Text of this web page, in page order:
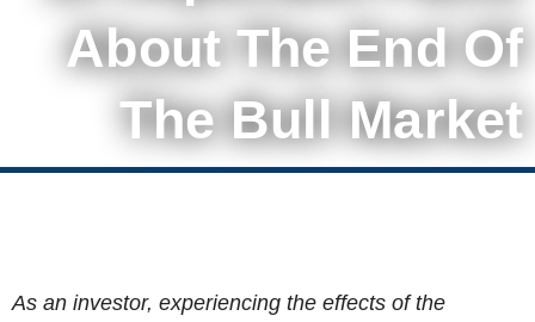
About The End Of
The Bull Market
As an investor, experiencing the effects of the